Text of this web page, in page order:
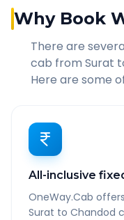
Why Book
There are
cab from Surat
Here are some
All-inclusive
OneWay.Cab
Surat to Chandod